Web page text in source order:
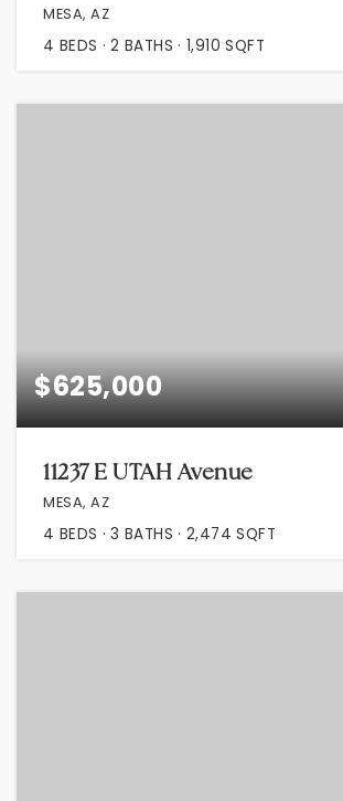
MESA, AZ
4 BEDS 2 BATHS 1,910 SQFT
$625,000
11237 E UTAH Avenue
MESA, AZ
4 BEDS 3 BATHS 2,474 SQFT